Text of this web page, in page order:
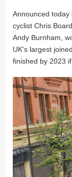
Announced today
cyclist Chris
Andy Burnham,
UK's largest
finished by 2023